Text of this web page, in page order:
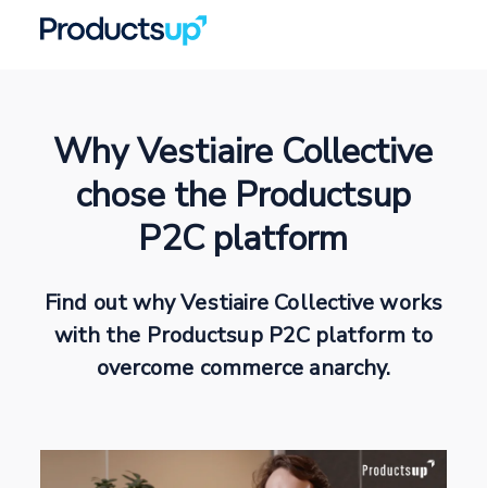
Why Vestiaire Collective
chose the Productsup
P2C platform
Find out why Vestiaire Collective works
with the Productsup P2C platform to
overcome commerce anarchy.